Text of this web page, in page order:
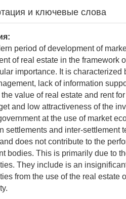
и ключевые слова
period of development of
of real estate in the framework
importance. It is characterized
lack of information
value of real estate and rent
and low attractiveness of the
at the use of market
settlements and inter-settlement
does not contribute to the
bodies. This is primarily due to
They include is an
from the use of the real estate